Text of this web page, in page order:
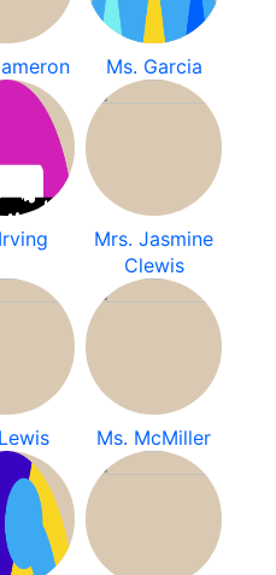
Ms. Garcia
Mrs. Jasmine
Clewis
Ms. McMiller